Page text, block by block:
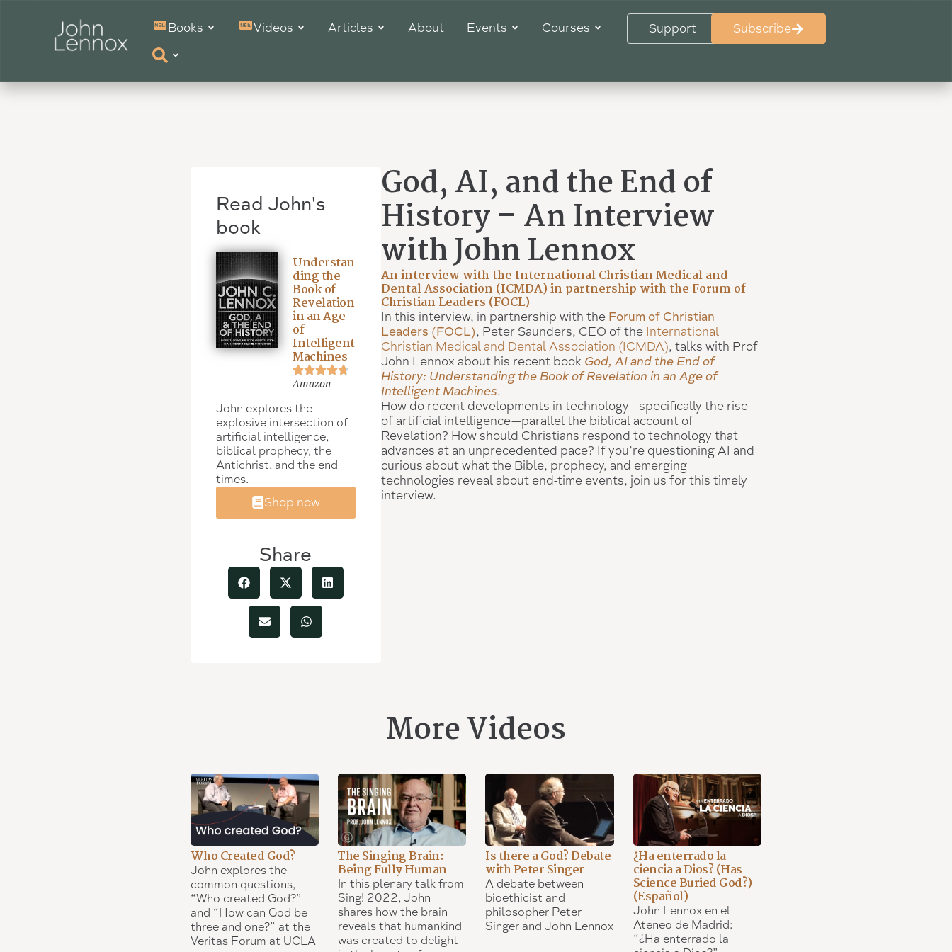
Books Videos Articles About Events Courses Support Subscribe
Read John's
book
Understan
ding the
Book of
Revelation
in an Age
of
Intelligent
Machines
Amazon
John explores the
explosive intersection of
artificial intelligence,
biblical prophecy, the
Antichrist, and the end
times.
Shop now
Share
God, AI, and the End of
History – An Interview
with John Lennox
An interview with the International Christian Medical and
Dental Association (ICMDA) in partnership with the Forum of
Christian Leaders (FOCL)
In this interview, in partnership with the Forum of Christian
Leaders (FOCL), Peter Saunders, CEO of the International
Christian Medical and Dental Association (ICMDA), talks with Prof
John Lennox about his recent book God, AI and the End of
History: Understanding the Book of Revelation in an Age of
Intelligent Machines.
How do recent developments in technology—specifically the rise
of artificial intelligence—parallel the biblical account of
Revelation? How should Christians respond to technology that
advances at an unprecedented pace? If you’re questioning AI and
curious about what the Bible, prophecy, and emerging
technologies reveal about end-time events, join us for this timely
interview.
More Videos
Who Created God?
John explores the
common questions,
“Who created God?”
and “How can God be
three and one?” at the
Veritas Forum at UCLA
The Singing Brain:
Being Fully Human
In this plenary talk from
Sing! 2022, John
shares how the brain
reveals that humankind
was created to delight
Is there a God? Debate
with Peter Singer
A debate between
bioethicist and
philosopher Peter
Singer and John Lennox
¿Ha enterrado la
ciencia a Dios? (Has
Science Buried God?)
(Español)
John Lennox en el
Ateneo de Madrid:
“¿Ha enterrado la